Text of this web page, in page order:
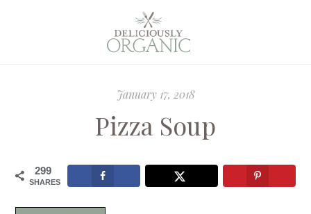
January 17, 2018
Pizza Soup
299
SHARES